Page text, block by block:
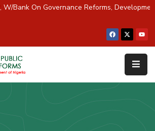
W/Bank On Governance Reforms,